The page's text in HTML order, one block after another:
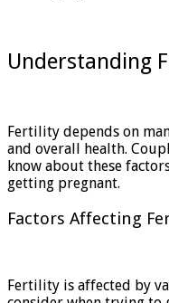
Understanding
Fertility depends on
and overall health.
know about these
getting pregnant.
Factors Affecting
Fertility is affected by